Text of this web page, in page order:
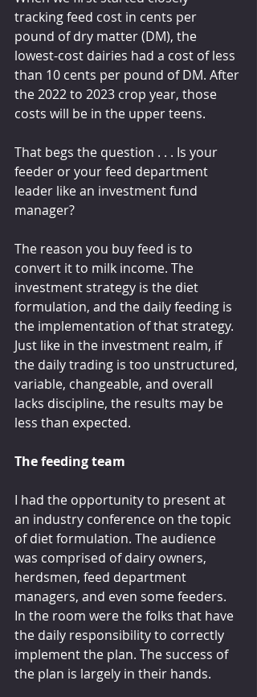
tracking feed cost in cents per
pound of dry matter (DM), the
lowest-cost dairies had a cost of less
than 10 cents per pound of DM. After
the 2022 to 2023 crop year, those
costs will be in the upper teens.
That begs the question . . . Is your
feeder or your feed department
leader like an investment fund
manager?
The reason you buy feed is to
convert it to milk income. The
investment strategy is the diet
formulation, and the daily feeding is
the implementation of that strategy.
Just like in the investment realm, if
the daily trading is too unstructured,
variable, changeable, and overall
lacks discipline, the results may be
less than expected.
The feeding team
I had the opportunity to present at
an industry conference on the topic
of diet formulation. The audience
was comprised of dairy owners,
herdsmen, feed department
managers, and even some feeders.
In the room were the folks that have
the daily responsibility to correctly
implement the plan. The success of
the plan is largely in their hands.